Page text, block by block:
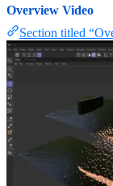
Overview Video
Section titled